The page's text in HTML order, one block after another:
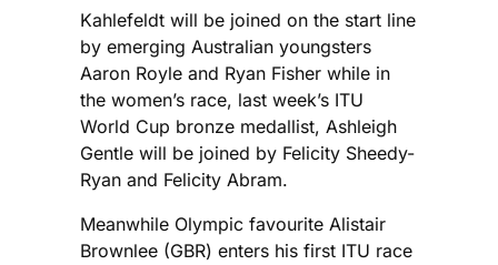
Kahlefeldt will be joined on the start line
by emerging Australian youngsters
Aaron Royle and Ryan Fisher while in
the women’s race, last week’s ITU
World Cup bronze medallist, Ashleigh
Gentle will be joined by Felicity Sheedy-
Ryan and Felicity Abram.
Meanwhile Olympic favourite Alistair
Brownlee (GBR) enters his first ITU race